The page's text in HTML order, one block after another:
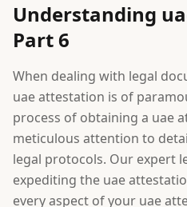
Understanding
Part 6
When dealing with legal
uae attestation is of
process of obtaining a uae
meticulous attention to
legal protocols. Our expert
expediting the uae
every aspect of your uae